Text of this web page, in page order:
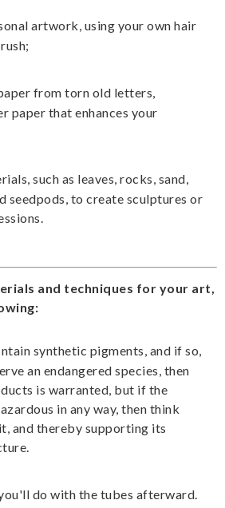
artwork, using your own hair
from torn old letters,
paper that enhances your
such as leaves, rocks, sand,
seedpods, to create sculptures or
and techniques for your art,
synthetic pigments, and if so,
an endangered species, then
is warranted, but if the
in any way, then think
and thereby supporting its
do with the tubes afterward.